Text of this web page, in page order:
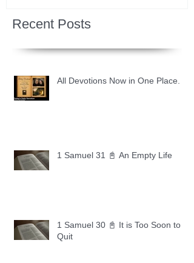
Recent Posts
All Devotions Now in One Place.
1 Samuel 31 📓 An Empty Life
1 Samuel 30 📓 It is Too Soon to
Quit